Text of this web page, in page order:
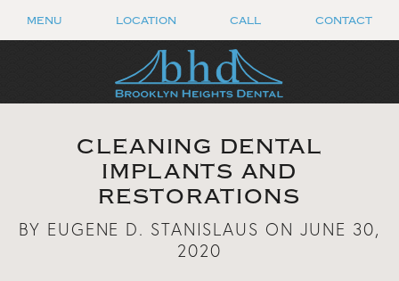
MENU LOCATION CALL CONTACT
CLEANING DENTAL
IMPLANTS AND
RESTORATIONS
BY EUGENE D. STANISLAUS ON JUNE 30,
2020